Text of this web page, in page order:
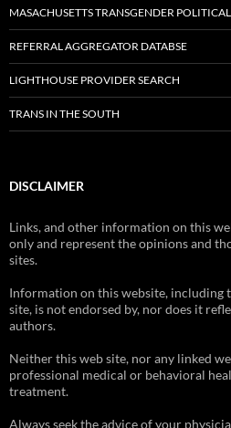
MASACHUSETTS TRANSGENDER
REFERRAL AGGREGATOR DATABSE
LIGHTHOUSE PROVIDER SEARCH
TRANS IN THE SOUTH
DISCLAIMER
Links, and other information on this
only and represent the opinions and
sites.
Information on this website, including
site, is not endorsed by, nor does it
authors.
Neither this web site, nor any linked
professional medical or behavioral
treatment.
Always seek the advice of your